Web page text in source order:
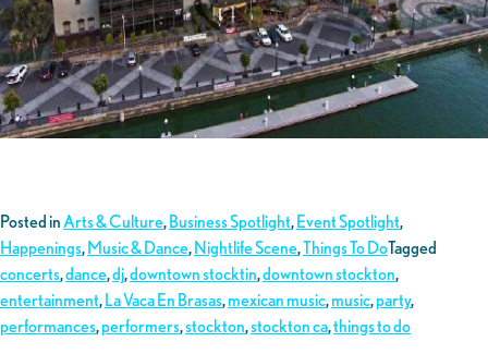
Posted in Arts & Culture,Business Spotlight,Event Spotlight,
Happenings,Music & Dance,Nightlife Scene,Things To DoTagged
concerts,dance,dj,downtown stocktin,downtown stockton,
entertainment,La Vaca En Brasas,mexican music,music,party,
performances,performers,stockton,stockton ca,things to do